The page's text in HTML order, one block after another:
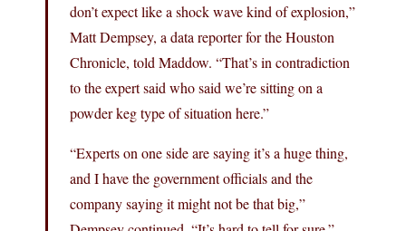
don’t expect like a shock wave kind of explosion,”
Matt Dempsey, a data reporter for the Houston
Chronicle, told Maddow. “That’s in contradiction
to the expert said who said we’re sitting on a
powder keg type of situation here.”
“Experts on one side are saying it’s a huge thing,
and I have the government officials and the
company saying it might not be that big,”